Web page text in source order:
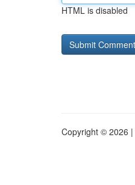
HTML is disabled
Copyright © 2026 |